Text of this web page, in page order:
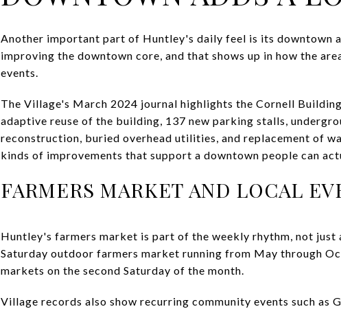
Another important part of Huntley's daily feel is its downtown
improving the downtown core, and that shows up in how the
events.
The Village's March 2024 journal highlights the Cornell
adaptive reuse of the building, 137 new parking stalls,
reconstruction, buried overhead utilities, and replacement of
kinds of improvements that support a downtown people can
FARMERS MARKET AND LOCAL
Huntley's farmers market is part of the weekly rhythm, not
Saturday outdoor farmers market running from May through
markets on the second Saturday of the month.
Village records also show recurring community events such as